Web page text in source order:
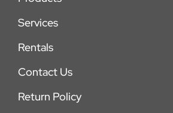
Services
Rentals
Contact Us
Return Policy